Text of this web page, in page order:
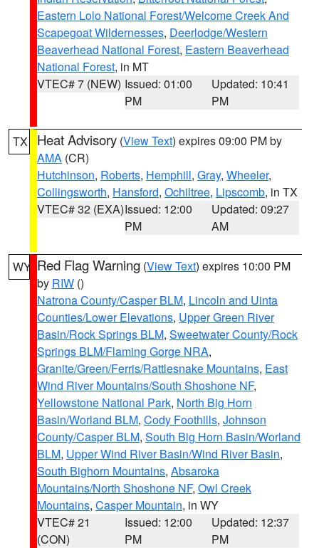
Eastern Lolo National Forest/Welcome Creek And
Scapegoat Wildernesses, Deerlodge/Western
Beaverhead National Forest, Eastern Beaverhead
National Forest, in MT
VTEC# 7 (NEW) Issued: 01:00
PM
Updated: 10:41
PM
TX Heat Advisory (View Text) expires 09:00 PM by
AMA (CR)
Hutchinson, Roberts, Hemphill, Gray, Wheeler,
Collingsworth, Hansford, Ochiltree, Lipscomb, in TX
VTEC# 32 (EXA)Issued: 12:00
PM
Updated: 09:27
AM
WY Red Flag Warning (View Text) expires 10:00 PM
by RIW ()
Natrona County/Casper BLM, Lincoln and Uinta
Counties/Lower Elevations, Upper Green River
Basin/Rock Springs BLM, Sweetwater County/Rock
Springs BLM/Flaming Gorge NRA,
Granite/Green/Ferris/Rattlesnake Mountains, East
Wind River Mountains/South Shoshone NF,
Yellowstone National Park, North Big Horn
Basin/Worland BLM, Cody Foothills, Johnson
County/Casper BLM, South Big Horn Basin/Worland
BLM, Upper Wind River Basin/Wind River Basin,
South Bighorn Mountains, Absaroka
Mountains/North Shoshone NF, Owl Creek
Mountains, Casper Mountain, in WY
VTEC# 21
(CON)
Issued: 12:00
PM
Updated: 12:37
PM